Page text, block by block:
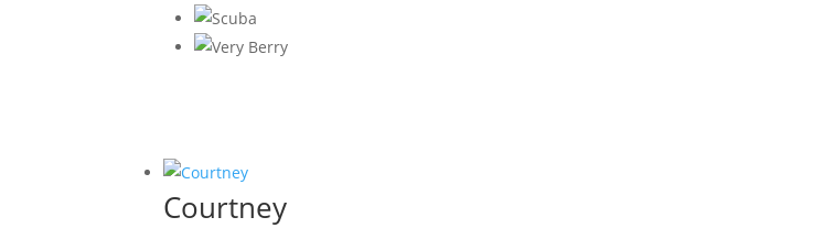
was:
€24,00.€12,00.
Courtney